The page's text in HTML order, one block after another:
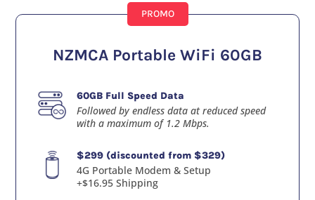
PROMO
NZMCA Portable WiFi 60GB
60GB Full Speed Data
Followed by endless data at reduced speed
with a maximum of 1.2 Mbps.
$299 (discounted from $329)
4G Portable Modem & Setup
+$16.95 Shipping